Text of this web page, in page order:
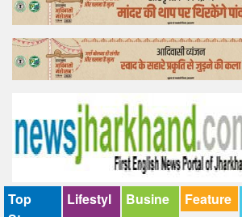
Feature
Lifestyle
Tender
Top
Lifestyl
Busine
Feature